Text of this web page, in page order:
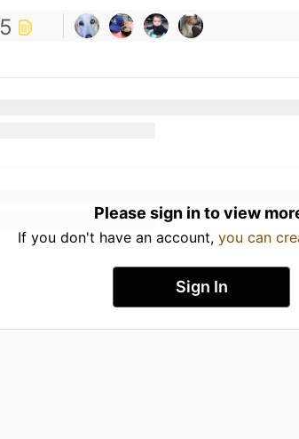
5
Please sign in to view
If you don't have an account, you can
Sign In